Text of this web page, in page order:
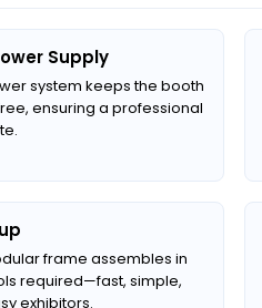
Supply
system keeps the booth
ensuring a professional
frame assembles in
required—fast, simple,
exhibitors.